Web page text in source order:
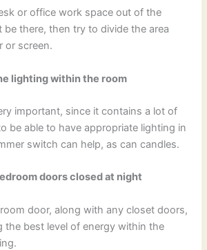
or office work space out of the
be there, then try to divide the area
or screen.
lighting within the room
important, since it contains a lot of
be able to have appropriate lighting in
switch can help, as can candles.
doors closed at night
door, along with any closet doors,
the best level of energy within the